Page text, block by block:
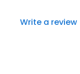
Write a review